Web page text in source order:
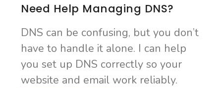
Need Help Managing DNS?
DNS can be confusing, but you don’t
have to handle it alone. I can help
you set up DNS correctly so your
website and email work reliably.